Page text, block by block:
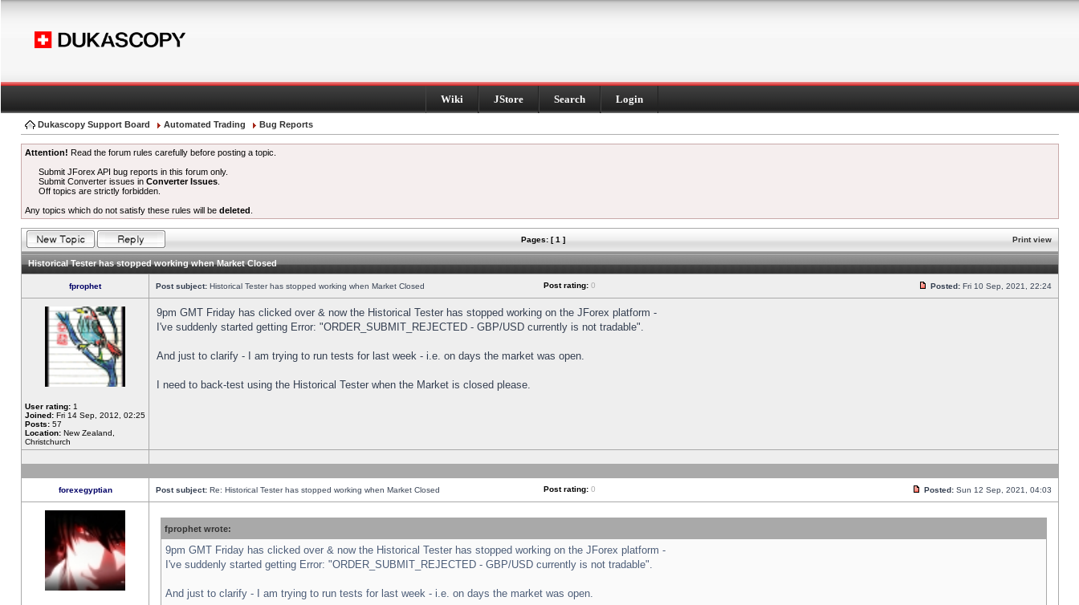
Wiki JStore Search Login
Dukascopy Support Board Automated Trading Bug Reports
Attention! Read the forum rules carefully before posting a topic.
Submit JForex API bug reports in this forum only.
Submit Converter issues inConverter Issues
Off topics are strictly forbidden.
Any topics which do not satisfy these rules will be deleted
Pages: [ 1 ] Print view
Historical Tester has stopped working when Market Closed
fprophet Post subject: Historical Tester has stopped working when Market Closed Post rating: 0 Posted: Fri 10 Sep, 2021, 22:24
User rating: 1
Joined: Fri 14 Sep, 2012, 02:25
Posts: 57
Location: New Zealand,
Christchurch
9pm GMT Friday has clicked over & now the Historical Tester has stopped working on the JForex platform -
I've suddenly started getting Error: "ORDER_SUBMIT_REJECTED - GBP/USD currently is not tradable".
And just to clarify - I am trying to run tests for last week - i.e. on days the market was open.
I need to back-test using the Historical Tester when the Market is closed please.
forexegyptian Post subject: Re: Historical Tester has stopped working when Market Closed Post rating: 0 Posted: Sun 12 Sep, 2021, 04:03
fprophet wrote:
9pm GMT Friday has clicked over & now the Historical Tester has stopped working on the JForex platform -
I've suddenly started getting Error: "ORDER_SUBMIT_REJECTED - GBP/USD currently is not tradable".
And just to clarify - I am trying to run tests for last week - i.e. on days the market was open.